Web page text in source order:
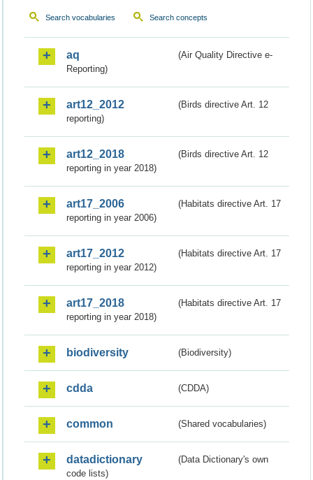
Search vocabularies Search concepts
aq
(Air Quality Directive e-
Reporting)
art12_2012
(Birds directive Art. 12
reporting)
art12_2018
(Birds directive Art. 12
reporting in year 2018)
art17_2006
(Habitats directive Art. 17
reporting in year 2006)
art17_2012
(Habitats directive Art. 17
reporting in year 2012)
art17_2018
(Habitats directive Art. 17
reporting in year 2018)
biodiversity (Biodiversity)
cdda (CDDA)
common (Shared vocabularies)
datadictionary
(Data Dictionary's own
code lists)